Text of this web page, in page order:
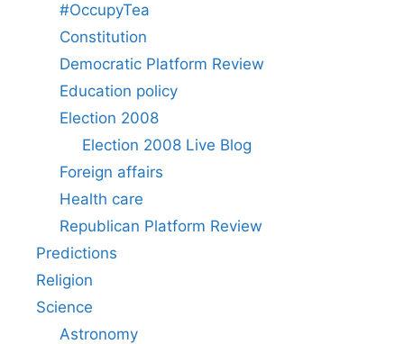
#OccupyTea
Constitution
Democratic Platform Review
Education policy
Election 2008
Election 2008 Live Blog
Foreign affairs
Health care
Republican Platform Review
Predictions
Religion
Science
Astronomy